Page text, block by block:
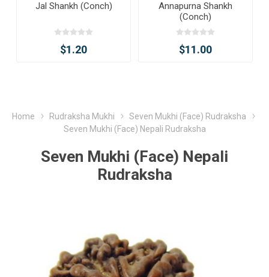
Jal Shankh (Conch)
$1.20
Annapurna Shankh
(Conch)
$11.00
Home Rudraksha Mukhi
Seven Mukhi (Face) Rudraksha
Seven Mukhi (Face) Nepali Rudraksha
Seven Mukhi (Face) Nepali
Rudraksha